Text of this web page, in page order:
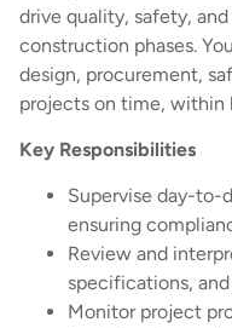
drive quality, safety,
construction phases.
design, procurement,
projects on time, within
Key Responsibilities
Supervise day-to-
ensuring
Review and
specifications,
Monitor project